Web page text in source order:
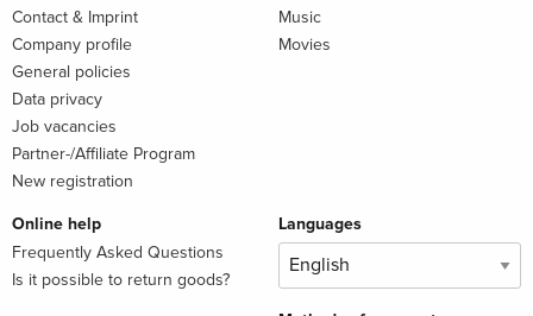
Contact & Imprint
Company profile
General policies
Data privacy
Job vacancies
Partner-/Affiliate Program
New registration
Music
Movies
Online help
Frequently Asked Questions
Is it possible to return goods?
Languages